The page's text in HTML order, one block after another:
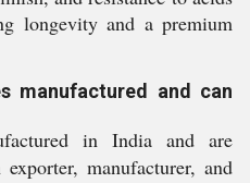
longevity and a premium
manufactured and can
in India and are
manufacturer, and